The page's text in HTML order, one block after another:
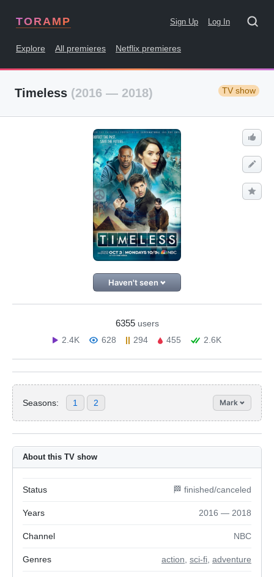
TORAMP Sign Up Log In
Explore All premieres Netflix premieres
Timeless (2016 — 2018) TV show
Haven't seen
6355 users
2.4K
628 294 455 2.6K
Seasons: 1 2 Mark
About this TV show
Status 🏁 finished/canceled
Years 2016 — 2018
Channel NBC
Genres action sci-fi adventure